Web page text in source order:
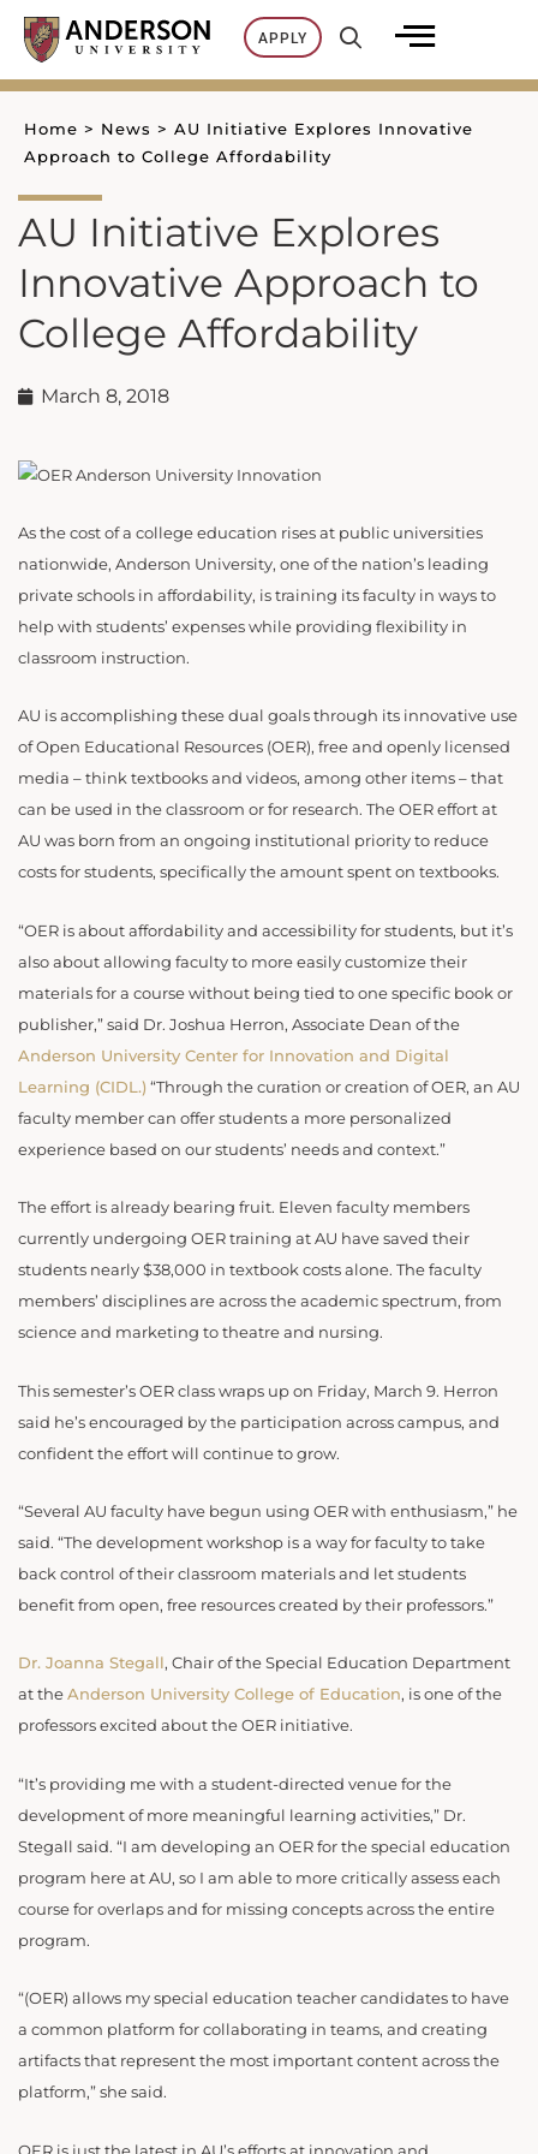
Skip
content
APPLY
Home > News > AU Initiative Explores Innovative
Approach to College Affordability
AU Initiative Explores
Innovative Approach to
College Affordability
March 8, 2018
As the cost of a college education rises at public universities
nationwide, Anderson University, one of the nation’s leading
private schools in affordability, is training its faculty in ways to
help with students’ expenses while providing flexibility in
classroom instruction.
AU is accomplishing these dual goals through its innovative use
of Open Educational Resources (OER), free and openly licensed
media – think textbooks and videos, among other items – that
can be used in the classroom or for research. The OER effort at
AU was born from an ongoing institutional priority to reduce
costs for students, specifically the amount spent on textbooks.
“OER is about affordability and accessibility for students, but it’s
also about allowing faculty to more easily customize their
materials for a course without being tied to one specific book or
publisher,” said Dr. Joshua Herron, Associate Dean of the
Anderson University Center for Innovation and Digital
Learning (CIDL.) “Through the curation or creation of OER, an AU
faculty member can offer students a more personalized
experience based on our students’ needs and context.”
The effort is already bearing fruit. Eleven faculty members
currently undergoing OER training at AU have saved their
students nearly $38,000 in textbook costs alone. The faculty
members’ disciplines are across the academic spectrum, from
science and marketing to theatre and nursing.
This semester’s OER class wraps up on Friday, March 9. Herron
said he’s encouraged by the participation across campus, and
confident the effort will continue to grow.
“Several AU faculty have begun using OER with enthusiasm,” he
said. “The development workshop is a way for faculty to take
back control of their classroom materials and let students
benefit from open, free resources created by their professors.”
Dr. Joanna Stegall, Chair of the Special Education Department
at the Anderson University College of Education, is one of the
professors excited about the OER initiative.
“It’s providing me with a student-directed venue for the
development of more meaningful learning activities,” Dr.
Stegall said. “I am developing an OER for the special education
program here at AU, so I am able to more critically assess each
course for overlaps and for missing concepts across the entire
program.
“(OER) allows my special education teacher candidates to have
a common platform for collaborating in teams, and creating
artifacts that represent the most important content across the
platform,” she said.